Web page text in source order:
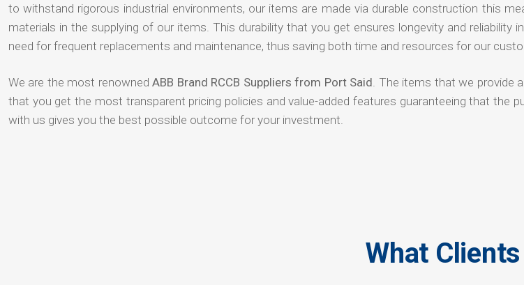
to withstand rigorous industrial environments, our items are made via durable construction this
materials in the supplying of our items. This durability that you get ensures longevity and reliability
need for frequent replacements and maintenance, thus saving both time and resources for our
We are the most renownedABB Brand RCCB Suppliers from Port Said. The items that we provide
that you get the most transparent pricing policies and value-added features guaranteeing that the
with us gives you the best possible outcome for your investment.
What